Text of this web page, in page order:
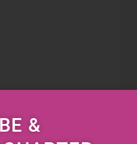
at it for
and &